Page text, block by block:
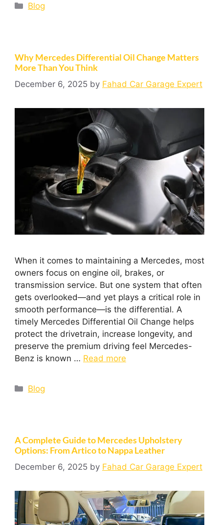
Blog
Why Mercedes Differential Oil Change Matters
More Than You Think
December 6, 2025 by Fahad Car Garage Expert
When it comes to maintaining a Mercedes, most
owners focus on engine oil, brakes, or
transmission service. But one system that often
gets overlooked—and yet plays a critical role in
smooth performance—is the differential. A
timely Mercedes Differential Oil Change helps
protect the drivetrain, increase longevity, and
preserve the premium driving feel Mercedes-
Benz is known … Read more
Blog
A Complete Guide to Mercedes Upholstery
Options: From Artico to Nappa Leather
December 6, 2025 by Fahad Car Garage Expert